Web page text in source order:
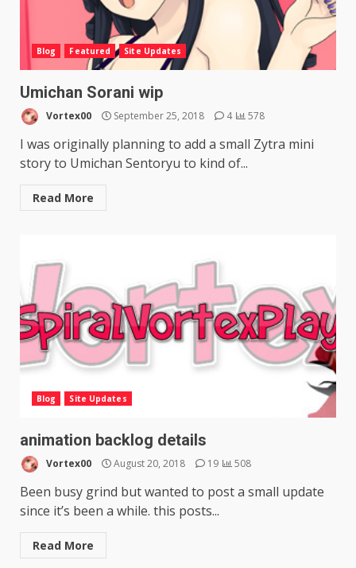
Blog Featured Site Updates
Umichan Sorani wip
Vortex00 September 25, 2018 4 578
I was originally planning to add a small Zytra mini
story to Umichan Sentoryu to kind of...
Read More
Blog Site Updates
animation backlog details
Vortex00 August 20, 2018 19 508
Been busy grind but wanted to post a small update
since it’s been a while. this posts...
Read More